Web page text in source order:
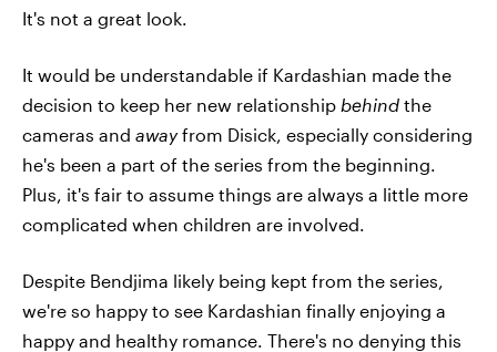
It's not a great look.
It would be understandable if Kardashian made the
decision to keep her new relationship behind the
cameras and awayfrom Disick, especially considering
he's been a part of the series from the beginning.
Plus, it's fair to assume things are always a little more
complicated when children are involved.
Despite Bendjima likely being kept from the series,
we're so happy to see Kardashian finally enjoying a
happy and healthy romance. There's no denying this